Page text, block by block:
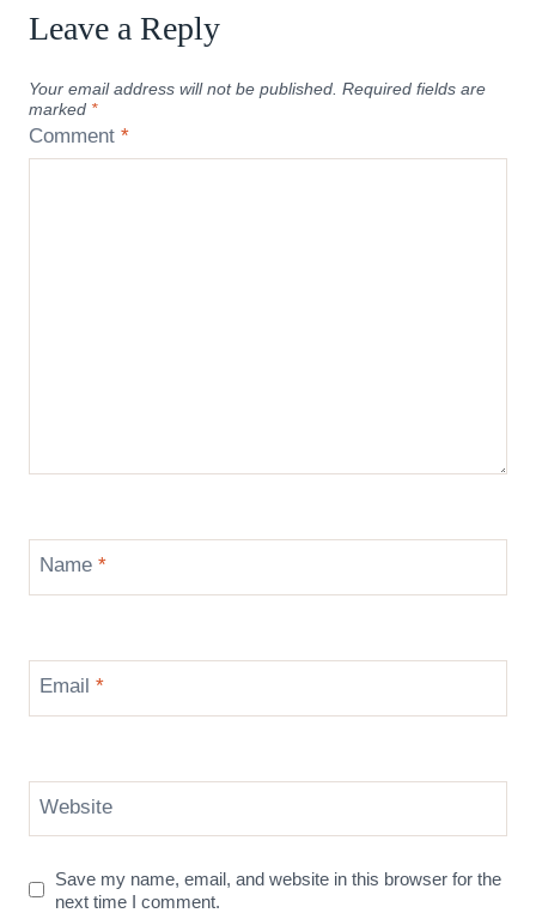
Leave a Reply
Your email address will not be published. Required fields are
marked *
Comment *
Name *
Email *
Website
Save my name, email, and website in this browser for the
next time I comment.